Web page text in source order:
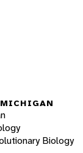
Biology